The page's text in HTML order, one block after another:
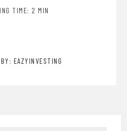
TIME: 2 MIN
EAZYINVESTING